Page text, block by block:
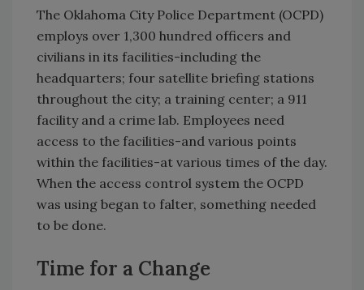
The Oklahoma City Police Department (OCPD)
employs over 1,300 hundred officers and
civilians in its facilities-including the
headquarters; four satellite briefing stations
throughout the city; a training center; a 911
facility and a crime lab. Employees need
access to the facilities-and various points
within the facilities-at various times of the day.
When the access control system the OCPD
was using began to falter, something needed
to be done.
Time for a Change